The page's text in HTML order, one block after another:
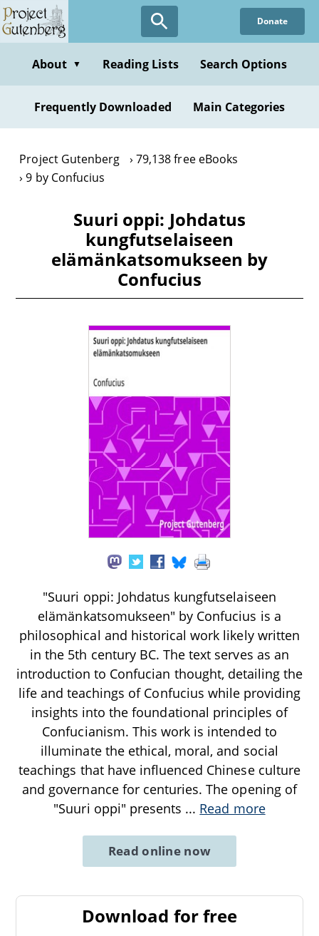
Skip
to
content
Donate
About ▼ Reading Lists Search Options
Frequently Downloaded Main Categories
Project Gutenberg
79,138 free eBooks
9 by Confucius
Suuri oppi: Johdatus
kungfutselaiseen
elämänkatsomukseen by
Confucius
"Suuri oppi: Johdatus kungfutselaiseen
elämänkatsomukseen" by Confucius is a
philosophical and historical work likely written
in the 5th century BC. The text serves as an
introduction to Confucian thought, detailing the
life and teachings of Confucius while providing
insights into the foundational principles of
Confucianism. This work is intended to
illuminate the ethical, moral, and social
teachings that have influenced Chinese culture
and governance for centuries. The opening of
"Suuri oppi" presents ... Read more
Read online now
Download for free